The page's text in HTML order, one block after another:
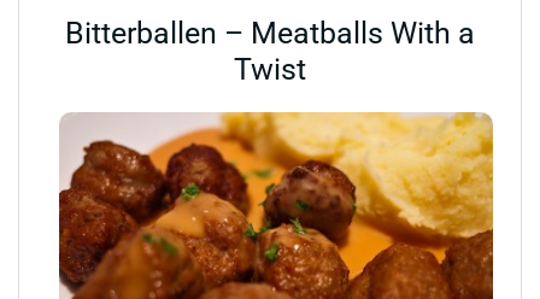
Bitterballen – Meatballs With a
Twist